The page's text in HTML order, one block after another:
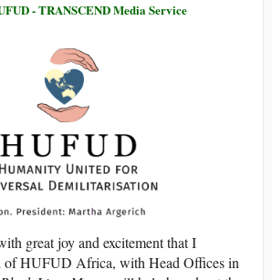
- TRANSCEND Media Service
great joy and excitement that I
of HUFUD Africa, with Head Offices in